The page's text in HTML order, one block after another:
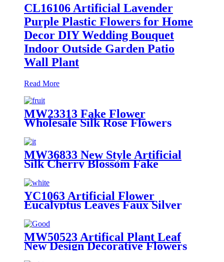
CL16106 Artificial Lavender
Purple Plastic Flowers for Home
Decor DIY Wedding Bouquet
Indoor Outside Garden Patio
Wall Plant
Read More
MW23313 Fake Flower
Wholesale Silk Rose Flowers
Flower
MW36833 New Style Artificial
Silk Cherry Blossom Fake
Flowers Plum Blossom Floral
Wedding Party Decor
YC1063 Artificial Flower
Eucalyptus Leaves Faux Silver
Dollar Eucalyptus Garland
Branches Stems Fakes Plastic
Plants for Decoration
MW50523 Artifical Plant Leaf
New Design Decorative Flowers
and Plants